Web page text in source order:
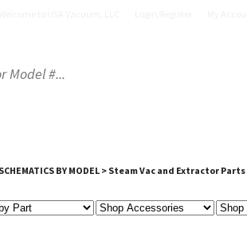
BY MODEL> Steam Vac and Extractor Parts